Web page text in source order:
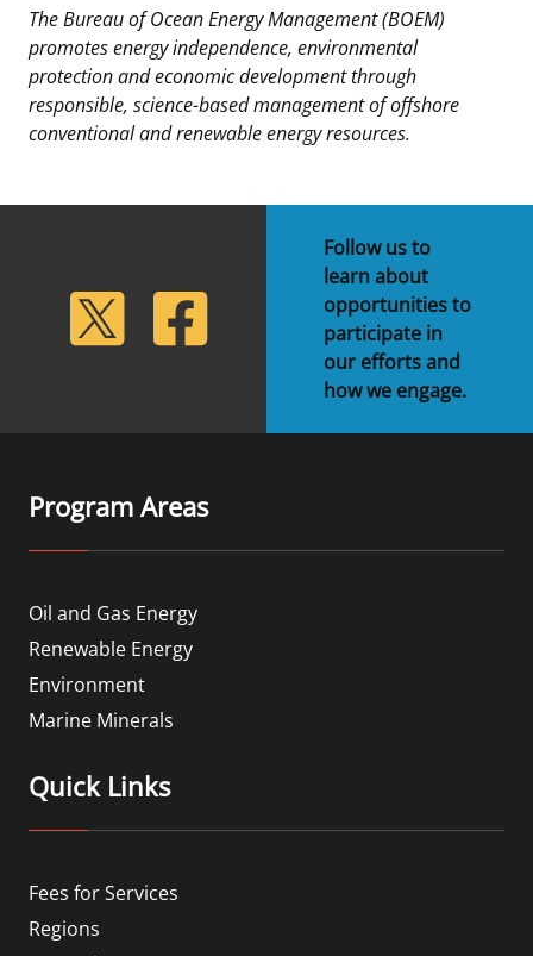
The Bureau of Ocean Energy Management (BOEM)
promotes energy independence, environmental
protection and economic development through
responsible, science-based management of offshore
conventional and renewable energy resources.
Twitter Facebook
Follow us to
learn about
opportunities to
participate in
our efforts and
how we engage.
Program Areas
Oil and Gas Energy
Renewable Energy
Environment
Marine Minerals
Quick Links
Fees for Services
Regions